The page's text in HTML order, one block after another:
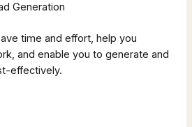
Generation
time and effort, help you
and enable you to generate and
effectively.